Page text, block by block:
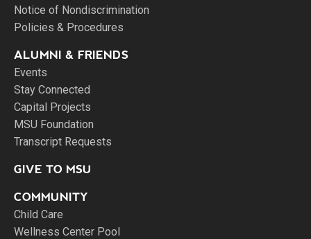
Notice of Nondiscrimination
Policies & Procedures
ALUMNI & FRIENDS
Events
Stay Connected
Capital Projects
MSU Foundation
Transcript Requests
GIVE TO MSU
COMMUNITY
Child Care
Wellness Center Pool